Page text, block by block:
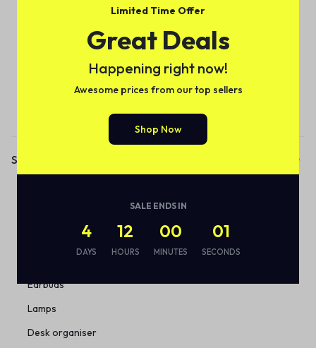
Subscribe to our email alerts!
Shop
Eco Friendly
Earbuds
Lamps
Desk organiser
Limited Time Offer
Great Deals
Happening right now!
Awesome prices from our top sellers
Shop Now
SALE ENDS IN
4
DAYS
12
HOURS
00
MINUTES
01
SECONDS